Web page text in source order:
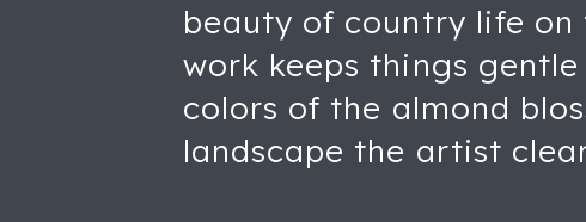
beauty of country life
work keeps things
colors of the almond
landscape the artist